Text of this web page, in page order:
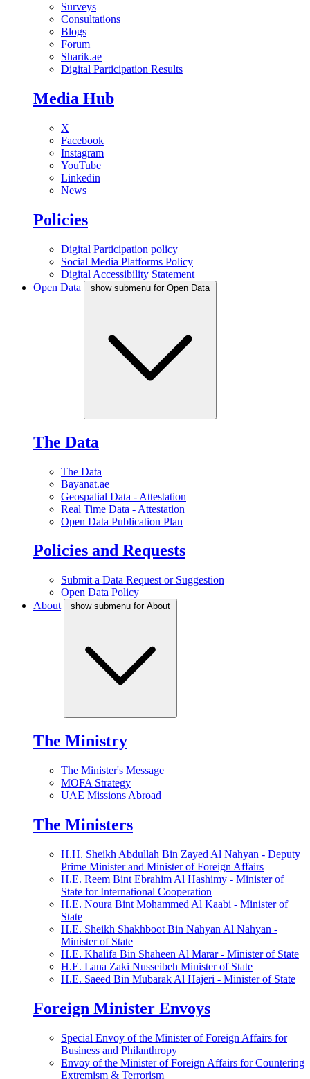
Surveys
Consultations
Blogs
Forum
Sharik.ae
Digital Participation Results
Media Hub
X
Facebook
Instagram
YouTube
Linkedin
News
Policies
Digital Participation policy
Social Media Platforms Policy
Digital Accessibility Statement
Open Data
show submenu for Open Data
The Data
The Data
Bayanat.ae
Geospatial Data - Attestation
Real Time Data - Attestation
Open Data Publication Plan
Policies and Requests
Submit a Data Request or Suggestion
Open Data Policy
About
show submenu for About
The Ministry
The Minister's Message
MOFA Strategy
UAE Missions Abroad
The Ministers
H.H. Sheikh Abdullah Bin Zayed Al Nahyan - Deputy
Prime Minister and Minister of Foreign Affairs
H.E. Reem Bint Ebrahim Al Hashimy - Minister of
State for International Cooperation
H.E. Noura Bint Mohammed Al Kaabi - Minister of
State
H.E. Sheikh Shakhboot Bin Nahyan Al Nahyan -
Minister of State
H.E. Khalifa Bin Shaheen Al Marar - Minister of State
H.E. Lana Zaki Nusseibeh Minister of State
H.E. Saeed Bin Mubarak Al Hajeri - Minister of State
Foreign Minister Envoys
Special Envoy of the Minister of Foreign Affairs for
Business and Philanthropy
Envoy of the Minister of Foreign Affairs for Countering
Extremism & Terrorism